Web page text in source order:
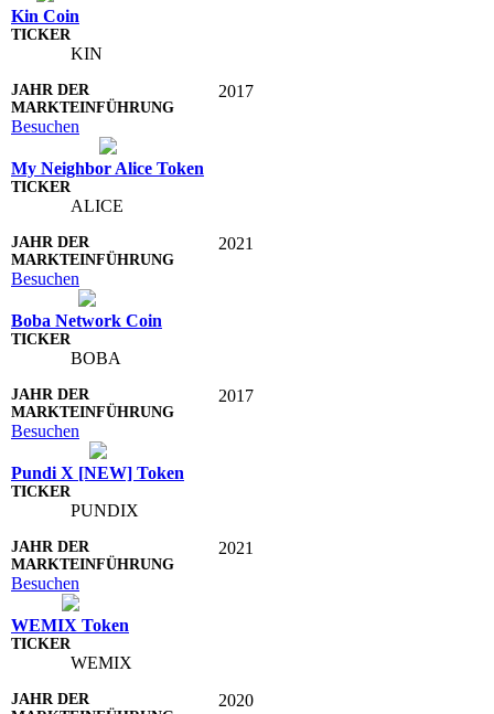
Kin Coin
KIN
2017
Besuchen
My Neighbor Alice Token
ALICE
2021
Besuchen
Boba Network Coin
BOBA
2017
Besuchen
Pundi X [NEW] Token
PUNDIX
2021
Besuchen
WEMIX Token
WEMIX
2020